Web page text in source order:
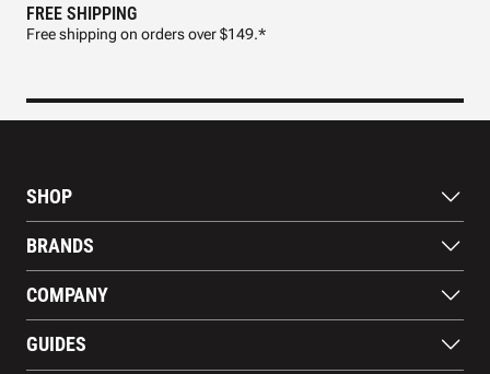
FREE SHIPPING
Free shipping on orders over $149.*
SHOP
Gloves
Footwear
Apparel
Gear
Training Aids
BRANDS
WILSON
EASTON
MARUCCI
Nike
COMPANY
Blog
GUIDES